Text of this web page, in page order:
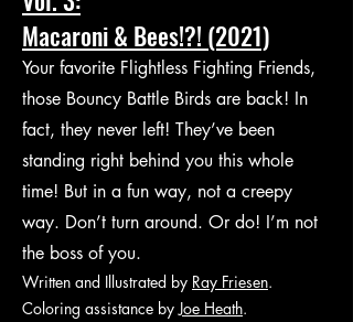
Macaroni & Bees!?! (2021)
Your favorite Flightless Fighting Friends,
those Bouncy Battle Birds are back! In
fact, they never left! They’ve been
standing right behind you this whole
time! But in a fun way, not a creepy
way. Don’t turn around. Or do! I’m not
the boss of you.
Written and Illustrated by Ray Friesen.
Coloring assistance byJoe Heath.